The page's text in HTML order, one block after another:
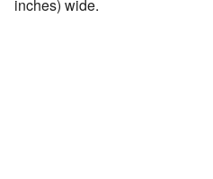
inches) wide.